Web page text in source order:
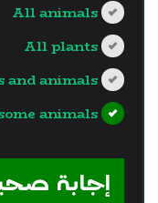
All animals
All plants
and animals
animals
إجابة